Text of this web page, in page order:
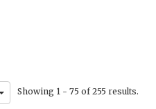
Showing 1 - 75 of 255 results.